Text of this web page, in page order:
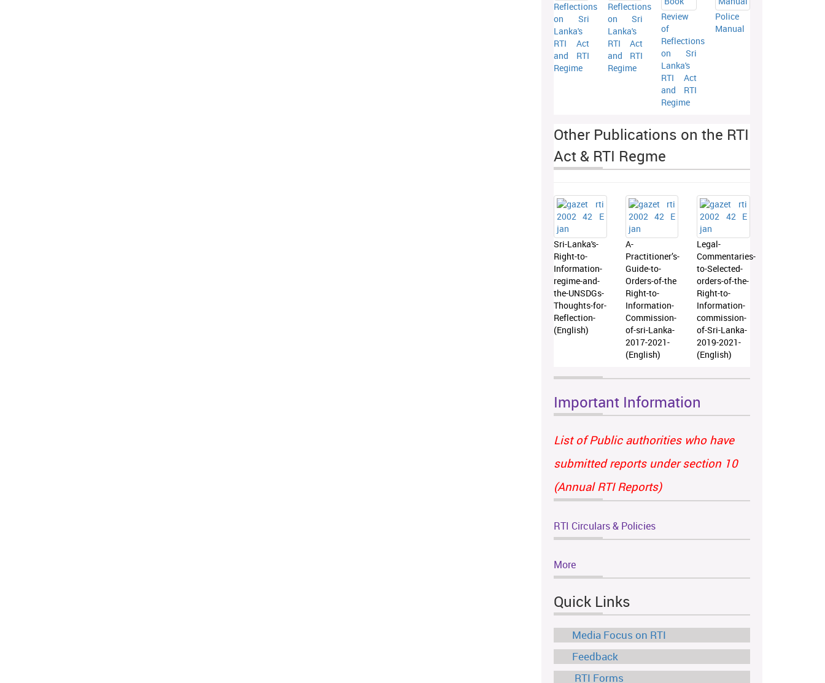
Reflections
on Sri
Lanka's
RTI Act
and RTI
Regime
Reflections
on Sri
Lanka's
RTI Act
and RTI
Regime
Review
of
Reflections
on Sri
Lanka's
RTI Act
and RTI
Regime
Police
Manual
Other Publications on the RTI
Act & RTI Regme
Sri-Lanka's-
Right-to-
Information-
regime-and-
the-UNSDGs-
Thoughts-for-
Reflection-
(English)
A-
Practitioner’s-
Guide-to-
Orders-of-the
Right-to-
Information-
Commission-
of-sri-Lanka-
2017-2021-
(English)
Legal-
Commentaries-
to-Selected-
orders-of-the-
Right-to-
Information-
commission-
of-Sri-Lanka-
2019-2021-
(English)
Important Information
List of Public authorities who have
submitted reports under section 10
(Annual RTI Reports)
RTI Circulars & Policies
More
Quick Links
Media Focus on RTI
Feedback
RTI Forms